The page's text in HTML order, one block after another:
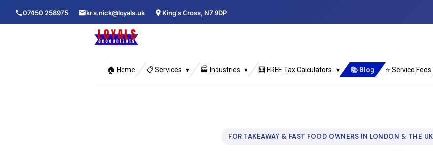
Skip
to
🏠 Home 📋 Services 🏭 Industries 🧮 FREE Tax Calculators 📚 Blog ⭐ Service Fees
FOR TAKEAWAY & FAST FOOD OWNERS IN LONDON & THE UK
07450 258975 kris.nick@loyals.uk King's Cross, N7 9DP